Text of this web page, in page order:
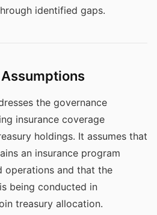
identified gaps.
the governance
insurance coverage
holdings. It assumes that
an insurance program
operations and that the
being conducted in
treasury allocation.